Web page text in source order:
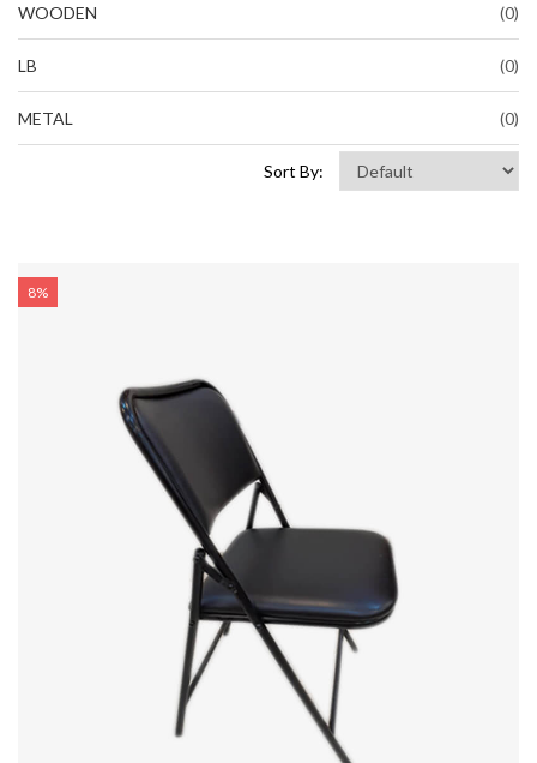
WOODEN (0)
LB (0)
METAL (0)
Sort By:
8%